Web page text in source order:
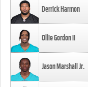
Derrick Harmon
Ollie Gordon II
Jason Marshall Jr.